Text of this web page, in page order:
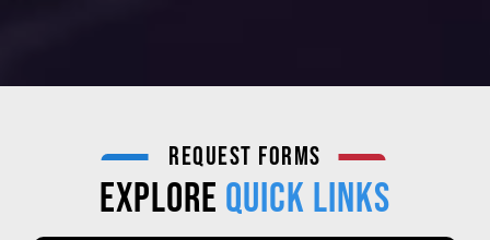
Request Forms
Explore Quick links